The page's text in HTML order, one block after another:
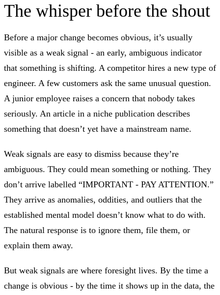
The whisper before the shout
Before a major change becomes obvious, it’s usually
visible as a weak signal - an early, ambiguous indicator
that something is shifting. A competitor hires a new type of
engineer. A few customers ask the same unusual question.
A junior employee raises a concern that nobody takes
seriously. An article in a niche publication describes
something that doesn’t yet have a mainstream name.
Weak signals are easy to dismiss because they’re
ambiguous. They could mean something or nothing. They
don’t arrive labelled “IMPORTANT - PAY ATTENTION.”
They arrive as anomalies, oddities, and outliers that the
established mental model doesn’t know what to do with.
The natural response is to ignore them, file them, or
explain them away.
But weak signals are where foresight lives. By the time a
change is obvious - by the time it shows up in the data, the